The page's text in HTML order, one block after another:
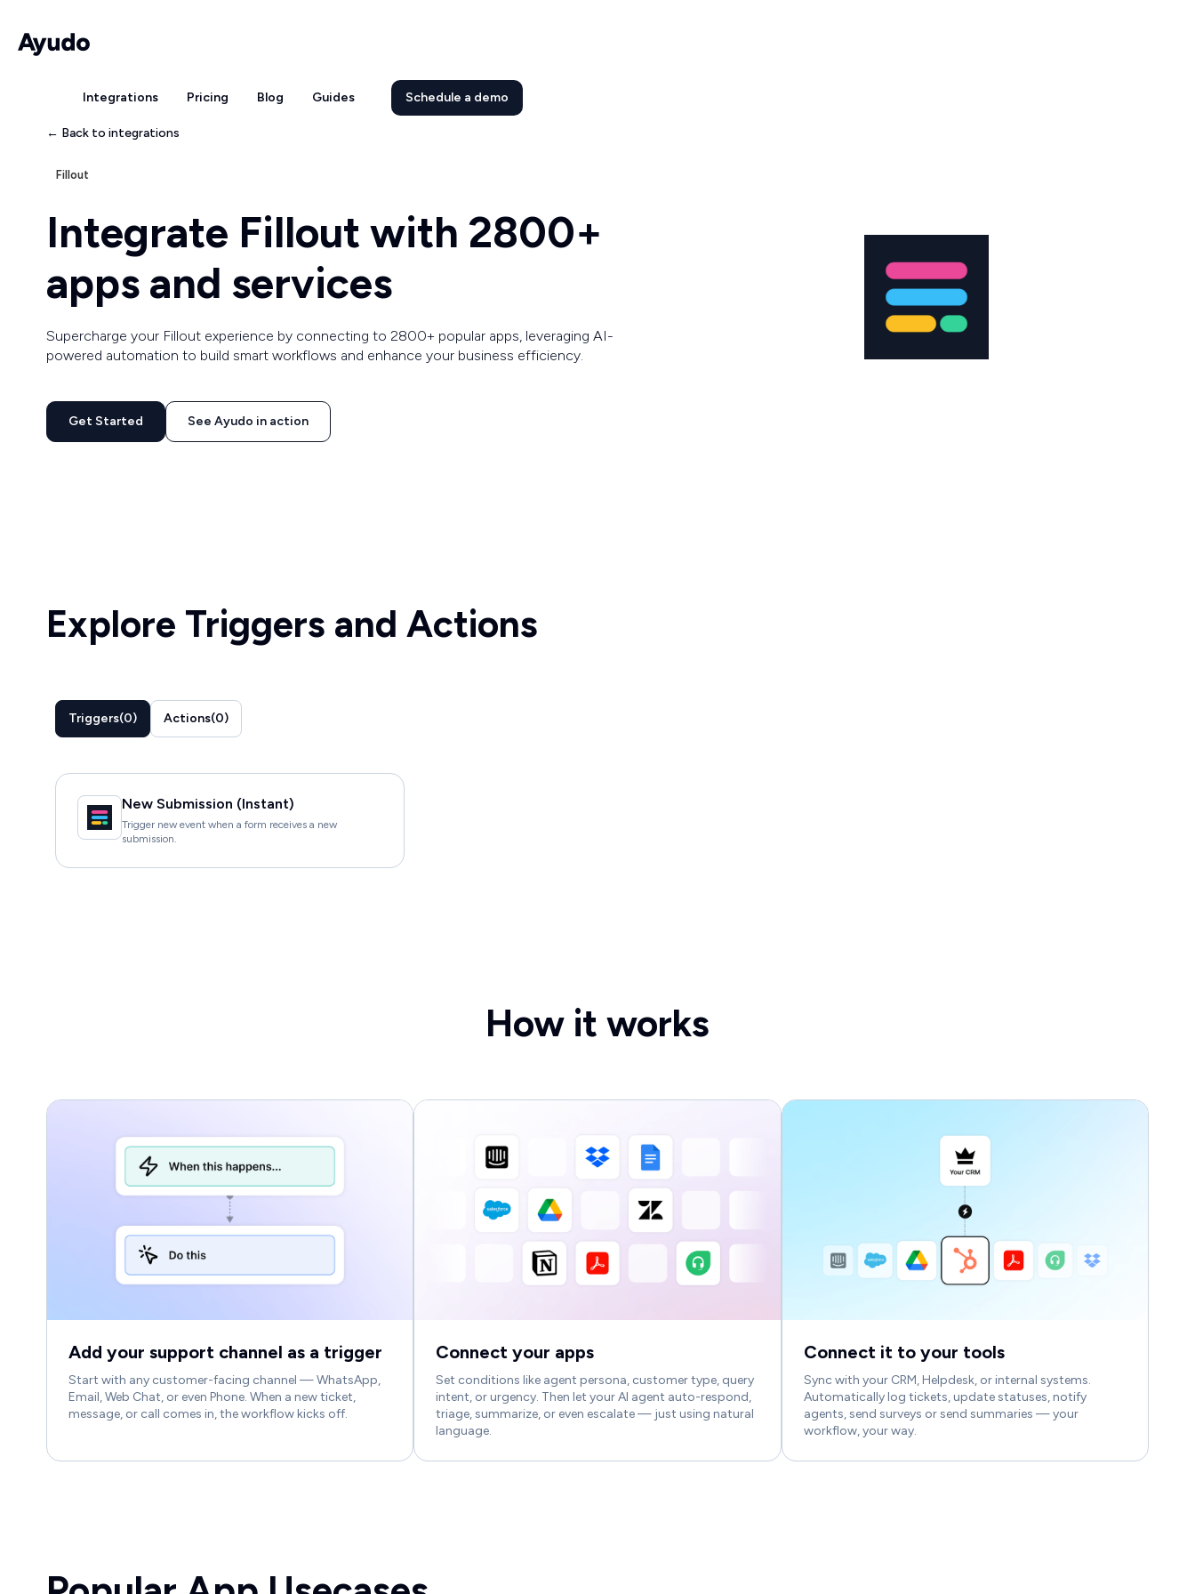
Integrations Pricing Blog Guides Schedule a demo
← Back to integrations
Fillout
Integrate Fillout with 2800+
apps and services
Supercharge your Fillout experience by connecting to 2800+ popular apps, leveraging AI-
powered automation to build smart workflows and enhance your business efficiency.
Get Started See Ayudo in action
Explore Triggers and Actions
Triggers(0) Actions(0)
New Submission (Instant)
Trigger new event when a form receives a new
submission.
How it works
Add your support channel as a trigger
Start with any customer-facing channel — WhatsApp,
Email, Web Chat, or even Phone. When a new ticket,
message, or call comes in, the workflow kicks off.
Connect your apps
Set conditions like agent persona, customer type, query
intent, or urgency. Then let your AI agent auto-respond,
triage, summarize, or even escalate — just using natural
language.
Connect it to your tools
Sync with your CRM, Helpdesk, or internal systems.
Automatically log tickets, update statuses, notify
agents, send surveys or send summaries — your
workflow, your way.